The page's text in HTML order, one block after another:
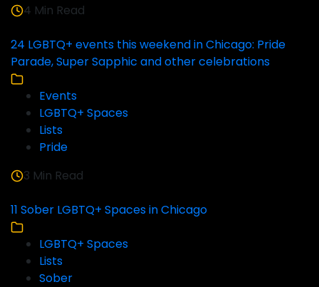
4 Min Read
24 LGBTQ+ events this weekend in Chicago: Pride
Parade, Super Sapphic and other celebrations
Events
LGBTQ+ Spaces
Lists
Pride
3 Min Read
11 Sober LGBTQ+ Spaces in Chicago
LGBTQ+ Spaces
Lists
Sober